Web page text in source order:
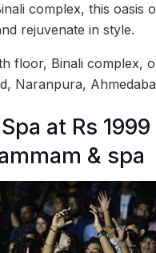
complex, this oasis
rejuvenate in style.
floor, Binali complex,
Naranpura,
at Rs
& spa